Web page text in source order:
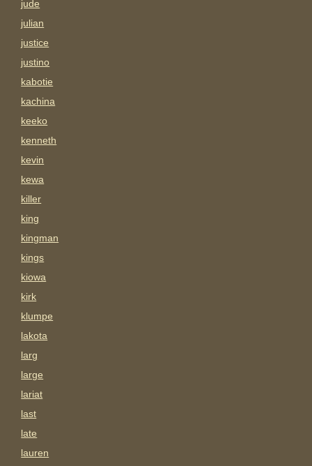
jude
julian
justice
justino
kabotie
kachina
keeko
kenneth
kevin
kewa
killer
king
kingman
kings
kiowa
kirk
klumpe
lakota
larg
large
lariat
last
late
lauren